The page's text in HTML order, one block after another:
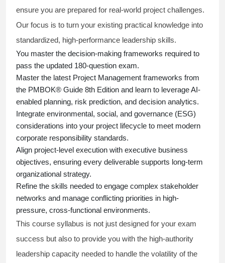
ensure you are prepared for real-world project challenges.
Our focus is to turn your existing practical knowledge into
standardized, high-performance leadership skills.
You master the decision-making frameworks required to
pass the updated 180-question exam.
Master the latest Project Management frameworks from
the PMBOK® Guide 8th Edition and learn to leverage AI-
enabled planning, risk prediction, and decision analytics.
Integrate environmental, social, and governance (ESG)
considerations into your project lifecycle to meet modern
corporate responsibility standards.
Align project-level execution with executive business
objectives, ensuring every deliverable supports long-term
organizational strategy.
Refine the skills needed to engage complex stakeholder
networks and manage conflicting priorities in high-
pressure, cross-functional environments.
This course syllabus is not just designed for your exam
success but also to provide you with the high-authority
leadership capacity needed to handle the volatility of the